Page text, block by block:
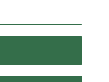
SIGN ME UP